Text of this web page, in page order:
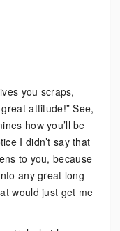
you scraps,
attitude!” See,
how you’ll be
I didn’t say that
to you, because
any great long
would just get me